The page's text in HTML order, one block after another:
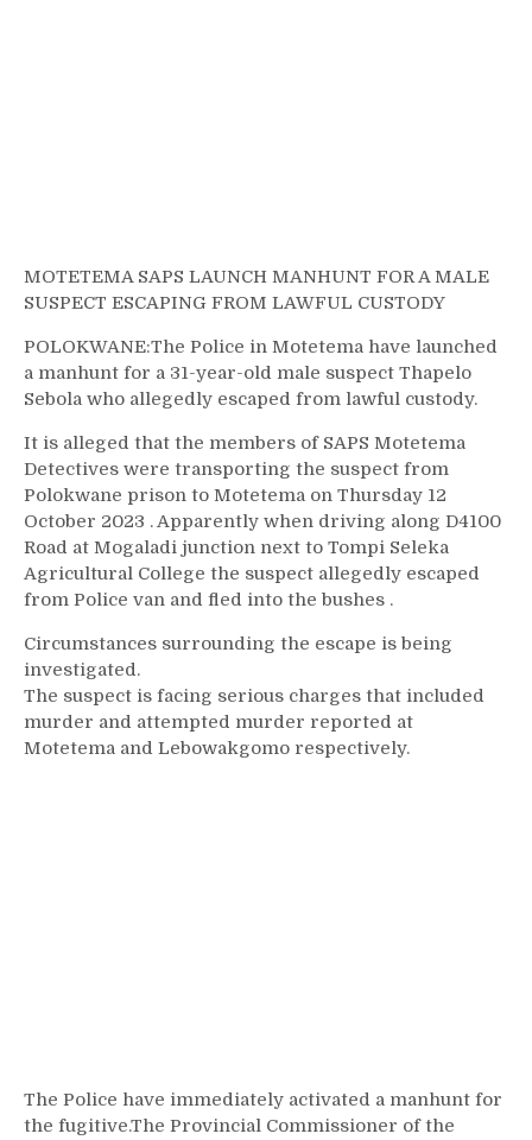
MOTETEMA SAPS LAUNCH MANHUNT FOR A MALE
SUSPECT ESCAPING FROM LAWFUL CUSTODY
POLOKWANE:The Police in Motetema have launched
a manhunt for a 31-year-old male suspect Thapelo
Sebola who allegedly escaped from lawful custody.
It is alleged that the members of SAPS Motetema
Detectives were transporting the suspect from
Polokwane prison to Motetema on Thursday 12
October 2023 . Apparently when driving along D4100
Road at Mogaladi junction next to Tompi Seleka
Agricultural College the suspect allegedly escaped
from Police van and fled into the bushes .
Circumstances surrounding the escape is being
investigated.
The suspect is facing serious charges that included
murder and attempted murder reported at
Motetema and Lebowakgomo respectively.
The Police have immediately activated a manhunt for
the fugitive.The Provincial Commissioner of the